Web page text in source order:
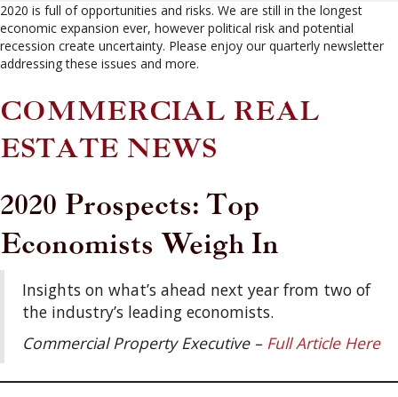
2020 is full of opportunities and risks. We are still in the longest
economic expansion ever, however political risk and potential
recession create uncertainty. Please enjoy our quarterly newsletter
addressing these issues and more.
COMMERCIAL REAL
ESTATE NEWS
2020 Prospects: Top
Economists Weigh In
Insights on what’s ahead next year from two of
the industry’s leading economists.
Commercial Property Executive – Full Article Here